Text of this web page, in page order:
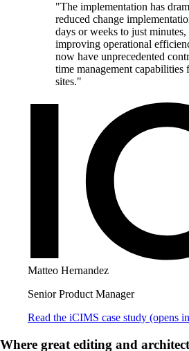
"The implementation has
reduced change
days or weeks to just
improving operational
now have unprecedented
time management capabilities
sites."
Matteo Hernandez
Senior Product Manager
Read the iCIMS case study (opens
Where great editing and